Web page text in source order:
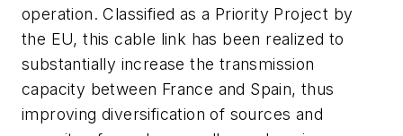
operation. Classified as a Priority Project by
the EU, this cable link has been realized to
substantially increase the transmission
capacity between France and Spain, thus
improving diversification of sources and